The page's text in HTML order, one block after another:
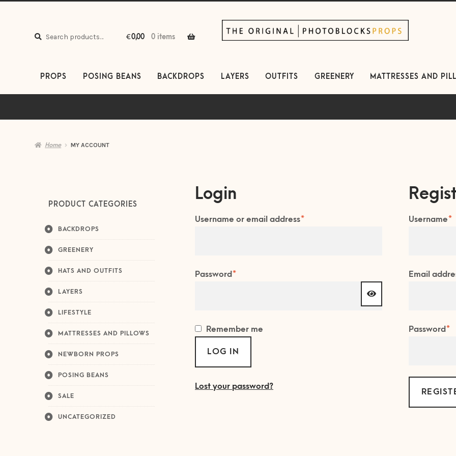
Search
Search
€0,00 0 items
to
navigation
to
content
PROPS POSING BEANS BACKDROPS LAYERS OUTFITS GREENERY MATTRESSES AND
Home MY ACCOUNT
Login
Username or email address*Required
Password*Required
Remember me
LOG IN
Lost your password?
Username*
Email
Password*
PRODUCT CATEGORIES
BACKDROPS
GREENERY
HATS AND OUTFITS
LAYERS
LIFESTYLE
MATTRESSES AND PILLOWS
NEWBORN PROPS
POSING BEANS
SALE
UNCATEGORIZED